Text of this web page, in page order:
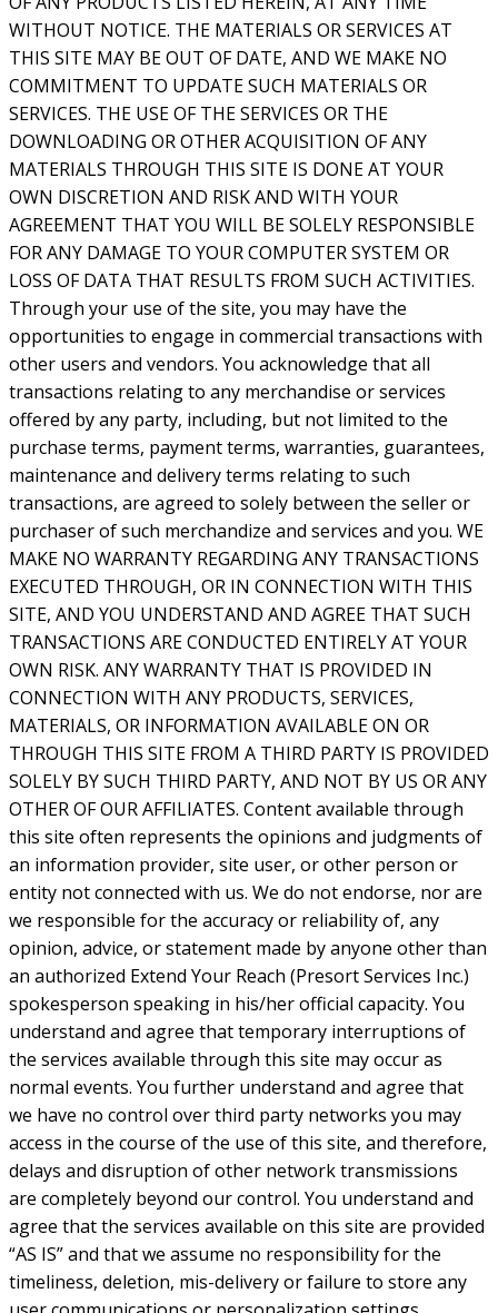
WITHOUT NOTICE. THE MATERIALS OR SERVICES AT
THIS SITE MAY BE OUT OF DATE, AND WE MAKE NO
COMMITMENT TO UPDATE SUCH MATERIALS OR
SERVICES. THE USE OF THE SERVICES OR THE
DOWNLOADING OR OTHER ACQUISITION OF ANY
MATERIALS THROUGH THIS SITE IS DONE AT YOUR
OWN DISCRETION AND RISK AND WITH YOUR
AGREEMENT THAT YOU WILL BE SOLELY RESPONSIBLE
FOR ANY DAMAGE TO YOUR COMPUTER SYSTEM OR
LOSS OF DATA THAT RESULTS FROM SUCH ACTIVITIES.
Through your use of the site, you may have the
opportunities to engage in commercial transactions with
other users and vendors. You acknowledge that all
transactions relating to any merchandise or services
offered by any party, including, but not limited to the
purchase terms, payment terms, warranties, guarantees,
maintenance and delivery terms relating to such
transactions, are agreed to solely between the seller or
purchaser of such merchandize and services and you. WE
MAKE NO WARRANTY REGARDING ANY TRANSACTIONS
EXECUTED THROUGH, OR IN CONNECTION WITH THIS
SITE, AND YOU UNDERSTAND AND AGREE THAT SUCH
TRANSACTIONS ARE CONDUCTED ENTIRELY AT YOUR
OWN RISK. ANY WARRANTY THAT IS PROVIDED IN
CONNECTION WITH ANY PRODUCTS, SERVICES,
MATERIALS, OR INFORMATION AVAILABLE ON OR
THROUGH THIS SITE FROM A THIRD PARTY IS PROVIDED
SOLELY BY SUCH THIRD PARTY, AND NOT BY US OR ANY
OTHER OF OUR AFFILIATES. Content available through
this site often represents the opinions and judgments of
an information provider, site user, or other person or
entity not connected with us. We do not endorse, nor are
we responsible for the accuracy or reliability of, any
opinion, advice, or statement made by anyone other than
an authorized Extend Your Reach (Presort Services Inc.)
spokesperson speaking in his/her official capacity. You
understand and agree that temporary interruptions of
the services available through this site may occur as
normal events. You further understand and agree that
we have no control over third party networks you may
access in the course of the use of this site, and therefore,
delays and disruption of other network transmissions
are completely beyond our control. You understand and
agree that the services available on this site are provided
“AS IS” and that we assume no responsibility for the
timeliness, deletion, mis-delivery or failure to store any